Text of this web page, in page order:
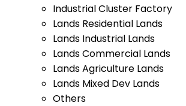
Industrial Cluster Factory
Lands Residential Lands
Lands Industrial Lands
Lands Commercial Lands
Lands Agriculture Lands
Lands Mixed Dev Lands
Others